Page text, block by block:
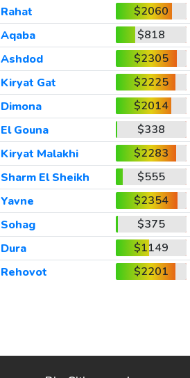
Rahat
$2060
Aqaba
$818
Ashdod
$2305
Kiryat Gat
$2225
Dimona
$2014
El Gouna
$338
Kiryat Malakhi
$2283
Sharm El Sheikh
$555
Yavne
$2354
Sohag
$375
Dura
$1149
Rehovot $2201